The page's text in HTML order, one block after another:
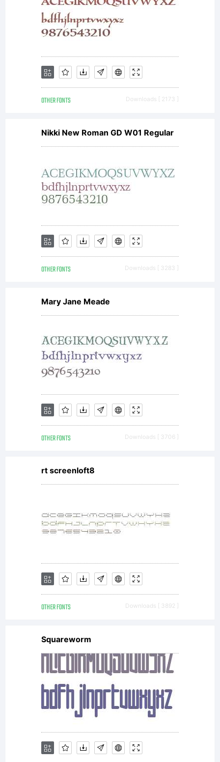
OTHER FONTS Downloads [ 2173 ]
Nikki New Roman GD W01 Regular
OTHER FONTS Downloads [ 3283 ]
Mary Jane Meade
OTHER FONTS Downloads [ 3706 ]
rt screenloft8
OTHER FONTS Downloads [ 3892 ]
Squareworm